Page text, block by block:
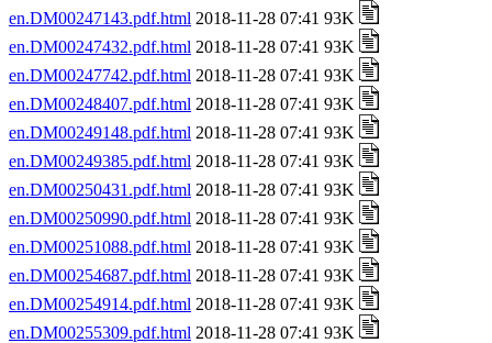
en.DM00247143.pdf.html 2018-11-28 07:41 93K
en.DM00247432.pdf.html 2018-11-28 07:41 93K
en.DM00247742.pdf.html 2018-11-28 07:41 93K
en.DM00248407.pdf.html 2018-11-28 07:41 93K
en.DM00249148.pdf.html 2018-11-28 07:41 93K
en.DM00249385.pdf.html 2018-11-28 07:41 93K
en.DM00250431.pdf.html 2018-11-28 07:41 93K
en.DM00250990.pdf.html 2018-11-28 07:41 93K
en.DM00251088.pdf.html 2018-11-28 07:41 93K
en.DM00254687.pdf.html 2018-11-28 07:41 93K
en.DM00254914.pdf.html 2018-11-28 07:41 93K
en.DM00255309.pdf.html 2018-11-28 07:41 93K